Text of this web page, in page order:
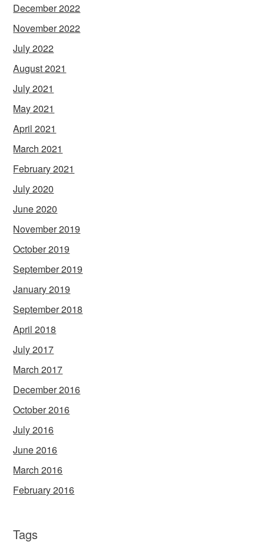
December 2022
November 2022
July 2022
August 2021
July 2021
May 2021
April 2021
March 2021
February 2021
July 2020
June 2020
November 2019
October 2019
September 2019
January 2019
September 2018
April 2018
July 2017
March 2017
December 2016
October 2016
July 2016
June 2016
March 2016
February 2016
Tags